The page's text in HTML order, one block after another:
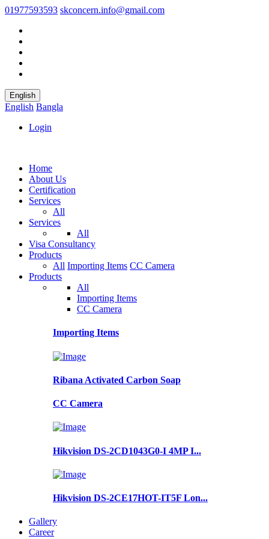
01977593593 skconcern.info@gmail.com
English
English Bangla
Login
Home
About Us
Certification
Services
All
Services
All
Visa Consultancy
Products
All Importing Items CC Camera
Products
All
Importing Items
CC Camera
Importing Items
Ribana Activated Carbon Soap
CC Camera
Hikvision DS-2CD1043G0-I 4MP I...
Hikvision DS-2CE17HOT-IT5F Lon...
Gallery
Career